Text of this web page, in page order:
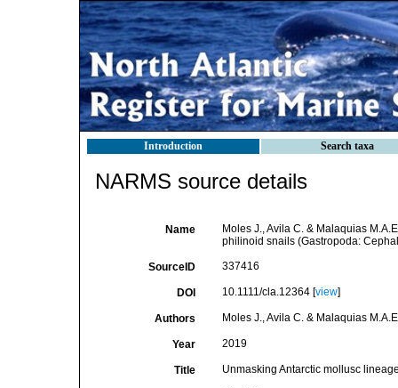
Introduction Search taxa
NARMS source details
Name
Moles J., Avila C. & Malaquias
philinoid snails (Gastropoda:
SourceID 337416
DOI 10.1111/cla.12364 [view]
Authors Moles J., Avila C. & Malaquias
Year 2019
Title Unmasking Antarctic mollusc